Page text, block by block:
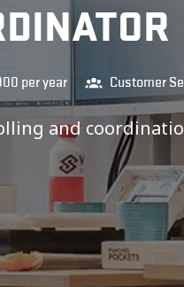
per year Customer
and